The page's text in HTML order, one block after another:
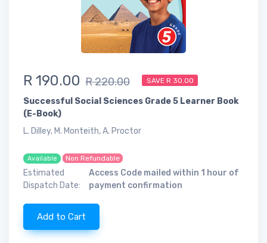
R 190.00 R 220.00 SAVE R 30.00
Successful Social Sciences Grade 5 Learner Book
(E-Book)
L. Dilley, M. Monteith, A. Proctor
Available Non Refundable
Estimated
Dispatch Date:
Access Code mailed within 1 hour of
payment confirmation
Add to Cart